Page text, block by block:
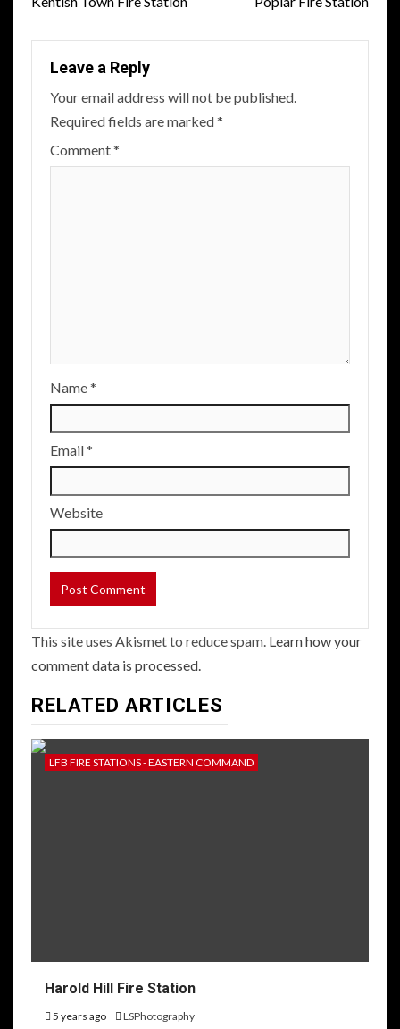
navigation
Leave a Reply
Your email address will not be published.
Required fields are marked*
Comment*
Name*
Email*
Website
This site uses Akismet to reduce spam. Learn how your
comment data is processed.
RELATED ARTICLES
LFB FIRE STATIONS - EASTERN COMMAND
Harold Hill Fire Station
5 years ago LSPhotography